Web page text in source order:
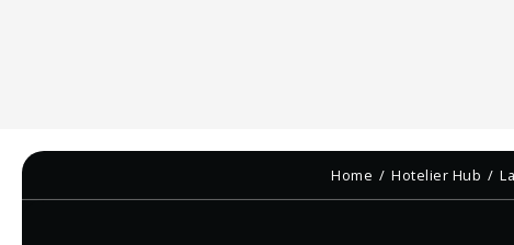
Home Hotelier Hub